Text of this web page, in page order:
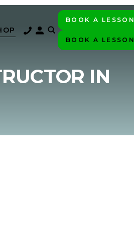
BOOK A LESSON
BOOK A LESSON
IN